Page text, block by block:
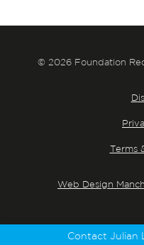
Contact Julian
© 2026 Foundation
Terms
Web Design